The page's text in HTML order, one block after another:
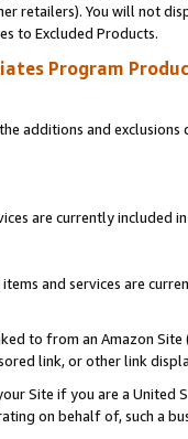
retailers). You will not
to Excluded Products.
Program
additions and
are currently included
and services are
to from an Amazon
link, or other link
Site if you are a
on behalf of, such a